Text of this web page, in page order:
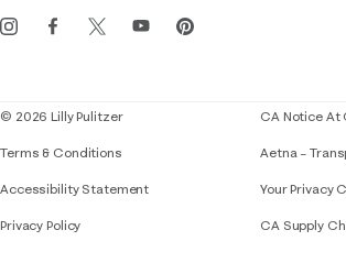
Events
© 2026 Lilly Pulitzer
Terms & Conditions
Accessibility StatementIf you need assistance
Privacy Policy
CA Notice At
Aetna –
Your Privacy
CA Supply